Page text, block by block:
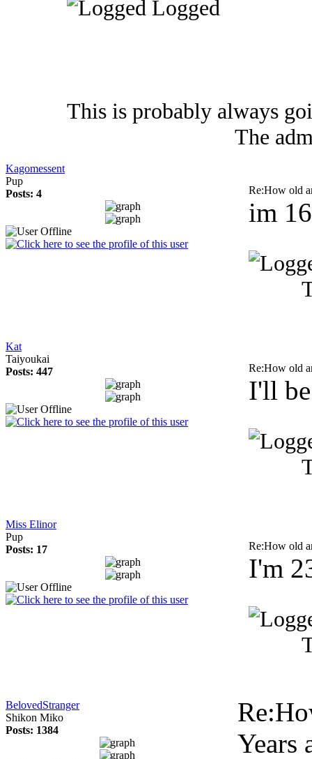
Logged
This is probably always
The
Kagomessent
Pup
Posts: 4
Re:How old
im
Kat
Taiyoukai
Posts: 447
Re:How old
I'll
Miss Elinor
Pup
Posts: 17
Re:How old
I'm
BelovedStranger
Shikon Miko
Posts: 1384
Years